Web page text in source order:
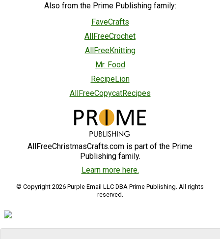
Also from the Prime Publishing family:
FaveCrafts
AllFreeCrochet
AllFreeKnitting
Mr. Food
RecipeLion
AllFreeCopycatRecipes
AllFreeChristmasCrafts.com is part of the Prime
Publishing family.
Learn more here.
© Copyright 2026 Purple Email LLC DBA Prime Publishing. All rights
reserved.